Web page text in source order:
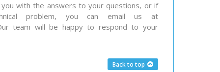
with the answers to your questions, or if
problem, you can email us at
Our team will be happy to respond to your
Back to top